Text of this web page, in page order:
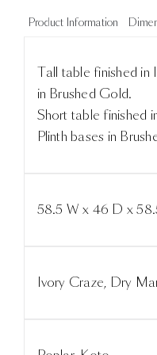
Product Information
Tall table finished in
in Brushed Gold.
Short table finished
Plinth bases in
58.5 W x 46 D x
Ivory Craze, Dry